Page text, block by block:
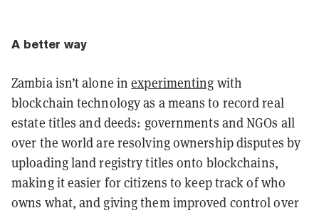
A better way
Zambia isn’t alone inexperimenting with
blockchain technology as a means to record real
estate titles and deeds: governments and NGOs all
over the world are resolving ownership disputes by
uploading land registry titles onto blockchains,
making it easier for citizens to keep track of who
owns what, and giving them improved control over